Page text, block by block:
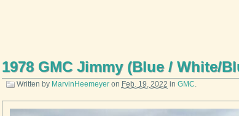
1978 GMC Jimmy (Blue / White/
Written by MarvinHeemeyeron Feb. 19, 2022 in GMC.